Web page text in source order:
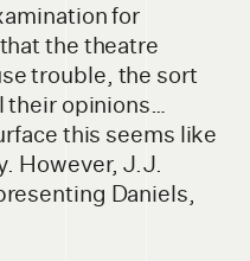
for
the theatre
trouble, the sort
their opinions…
this seems like
However, J.J.
Daniels,